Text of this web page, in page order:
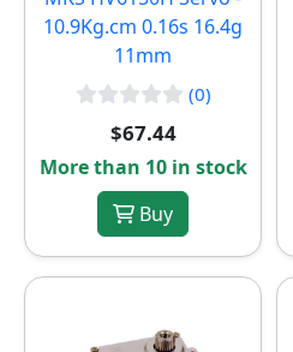
10.9Kg.cm 0.16s 16.4g
11mm
(0)
$67.44
More than 10 in stock
Buy